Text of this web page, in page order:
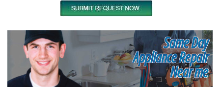
Same Day
Appliance Repair
Near me